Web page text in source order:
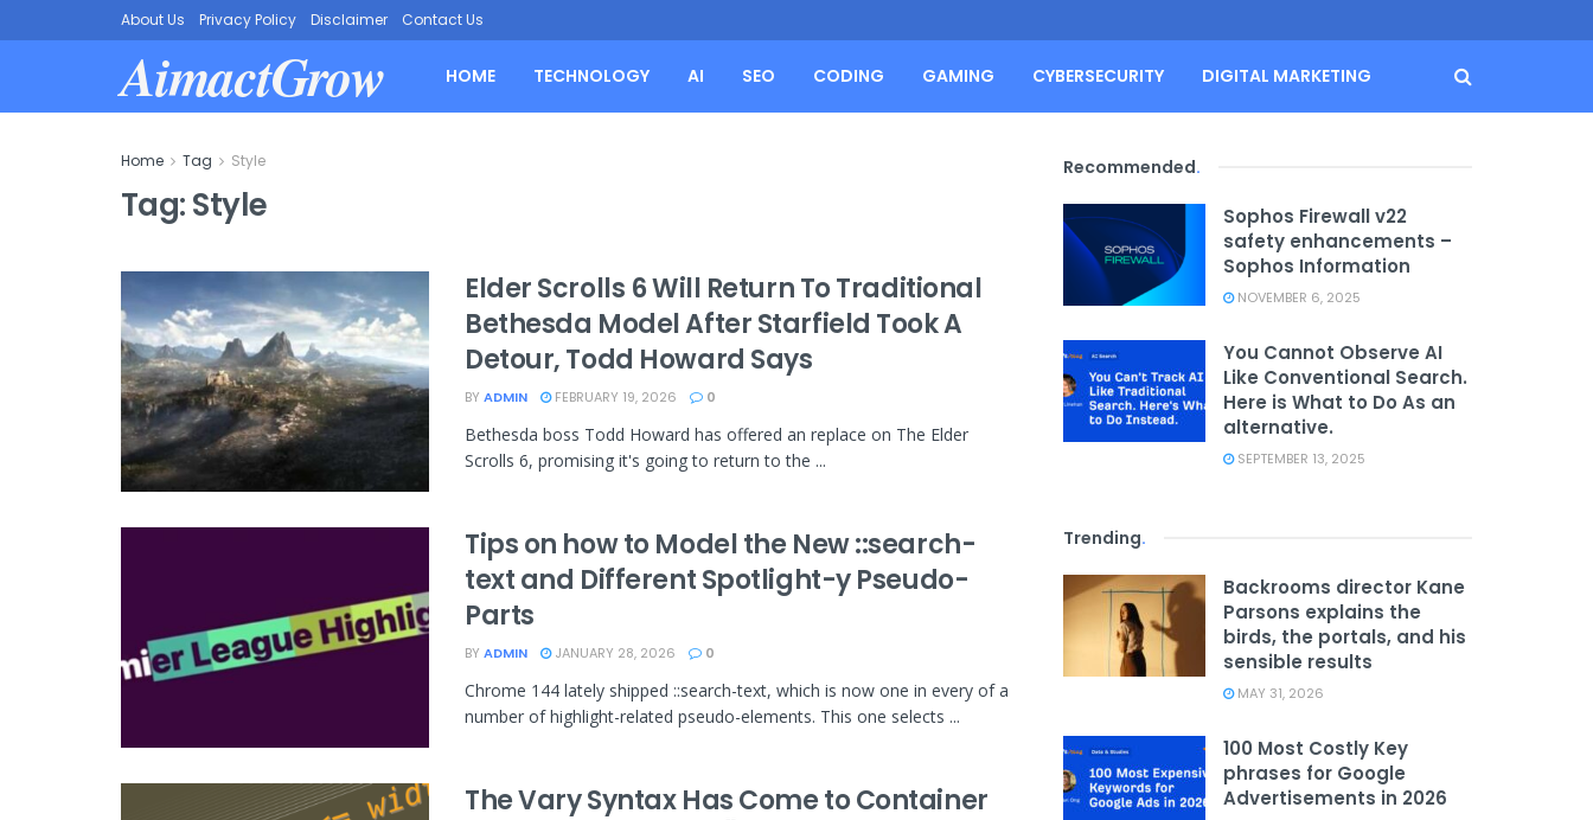
About Us Privacy Policy Disclaimer Contact Us
AimactGrow HOME TECHNOLOGY AI SEO CODING GAMING CYBERSECURITY DIGITAL MARKETING
Home Tag Style
Tag:Style
Elder Scrolls 6 Will Return To Traditional
Bethesda Model After Starfield Took A
Detour, Todd Howard Says
BY ADMIN FEBRUARY 19, 2026 0
Bethesda boss Todd Howard has offered an replace on The Elder
Scrolls 6, promising it's going to return to the ...
Tips on how to Model the New ::search-
text and Different Spotlight-y Pseudo-
Parts
BY ADMIN JANUARY 28, 2026 0
Chrome 144 lately shipped ::search-text, which is now one in every of a
number of highlight-related pseudo-elements. This one selects ...
The Vary Syntax Has Come to Container
Recommended.
Sophos Firewall v22
safety enhancements –
Sophos Information
NOVEMBER 6, 2025
You Cannot Observe AI
Like Conventional Search.
Here is What to Do As an
alternative.
SEPTEMBER 13, 2025
Trending.
Backrooms director Kane
Parsons explains the
birds, the portals, and his
sensible results
MAY 31, 2026
100 Most Costly Key
phrases for Google
Advertisements in 2026